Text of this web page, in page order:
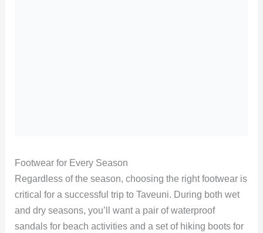
Footwear for Every Season
Regardless of the season, choosing the right footwear is
critical for a successful trip to Taveuni. During both wet
and dry seasons, you’ll want a pair of waterproof
sandals for beach activities and a set of hiking boots for